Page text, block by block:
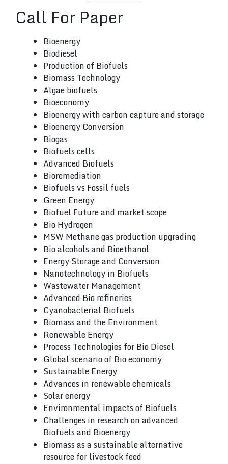
Call For Paper
Bioenergy
Biodiesel
Production of Biofuels
Biomass Technology
Algae biofuels
Bioeconomy
Bioenergy with carbon capture and storage
Bioenergy Conversion
Biogas
Biofuels cells
Advanced Biofuels
Bioremediation
Biofuels vs Fossil fuels
Green Energy
Biofuel Future and market scope
Bio Hydrogen
MSW Methane gas production upgrading
Bio alcohols and Bioethanol
Energy Storage and Conversion
Nanotechnology in Biofuels
Wastewater Management
Advanced Bio refineries
Cyanobacterial Biofuels
Biomass and the Environment
Renewable Energy
Process Technologies for Bio Diesel
Global scenario of Bio economy
Sustainable Energy
Advances in renewable chemicals
Solar energy
Environmental impacts of Biofuels
Challenges in research on advanced
Biofuels and Bioenergy
Biomass as a sustainable alternative
resource for livestock feed